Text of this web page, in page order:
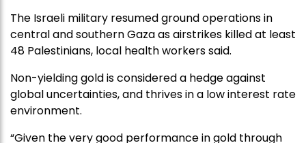
The Israeli military resumed ground operations in
central and southern Gaza as airstrikes killed at least
48 Palestinians, local health workers said.
Non-yielding gold is considered a hedge against
global uncertainties, and thrives in a low interest rate
environment.
“Given the very good performance in gold through